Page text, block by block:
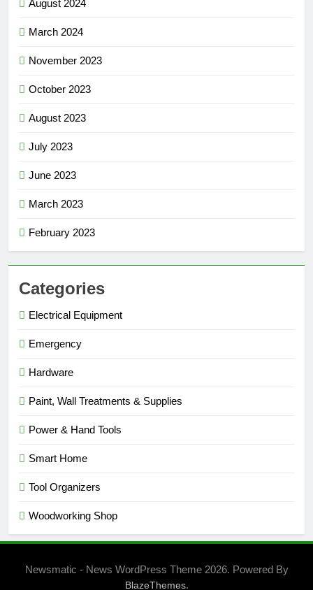
August 2024
March 2024
November 2023
October 2023
August 2023
July 2023
June 2023
March 2023
February 2023
Categories
Electrical Equipment
Emergency
Hardware
Paint, Wall Treatments & Supplies
Power & Hand Tools
Smart Home
Tool Organizers
Woodworking Shop
Newsmatic - News WordPress Theme 2026. Powered By
BlazeThemes.